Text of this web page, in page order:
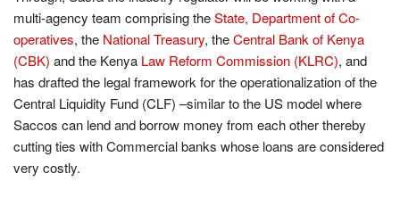
multi-agency team comprising theState, Department of Co-
operatives, the National Treasury, theCentral Bank of Kenya
(CBK) and the Kenya Law Reform Commission (KLRC), and
has drafted the legal framework for the operationalization of the
Central Liquidity Fund (CLF) –similar to the US model where
Saccos can lend and borrow money from each other thereby
cutting ties with Commercial banks whose loans are considered
very costly.